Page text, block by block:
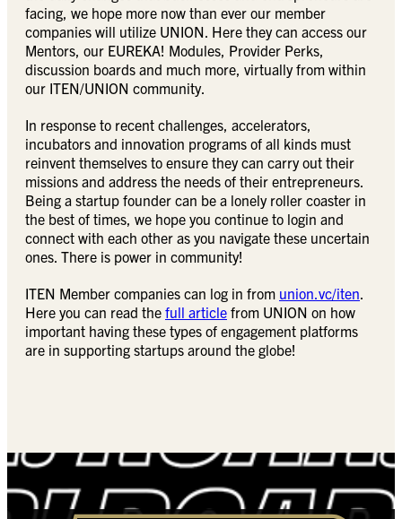
facing, we hope more now than ever our member
companies will utilize UNION. Here they can access our
Mentors, our EUREKA! Modules, Provider Perks,
discussion boards and much more, virtually from within
our ITEN/UNION community.
In response to recent challenges, accelerators,
incubators and innovation programs of all kinds must
reinvent themselves to ensure they can carry out their
missions and address the needs of their entrepreneurs.
Being a startup founder can be a lonely roller coaster in
the best of times, we hope you continue to login and
connect with each other as you navigate these uncertain
ones. There is power in community!
ITEN Member companies can log in from union.vc/iten.
Here you can read the full article from UNION on how
important having these types of engagement platforms
are in supporting startups around the globe!